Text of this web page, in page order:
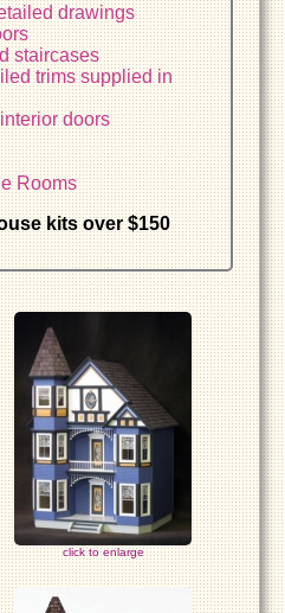
drawings
staircases
trims supplied in
doors
Rooms
kits over $150
click to enlarge